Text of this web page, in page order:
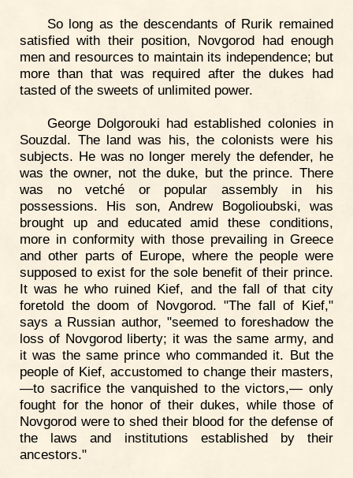
So long as the descendants of Rurik remained
satisfied with their position, Novgorod had enough
men and resources to maintain its independence; but
more than that was required after the dukes had
tasted of the sweets of unlimited power.
George Dolgorouki had established colonies in
Souzdal. The land was his, the colonists were his
subjects. He was no longer merely the defender, he
was the owner, not the duke, but the prince. There
was no vetché or popular assembly in his
possessions. His son, Andrew Bogolioubski, was
brought up and educated amid these conditions,
more in conformity with those prevailing in Greece
and other parts of Europe, where the people were
supposed to exist for the sole benefit of their prince.
It was he who ruined Kief, and the fall of that city
foretold the doom of Novgorod. "The fall of Kief,"
says a Russian author, "seemed to foreshadow the
loss of Novgorod liberty; it was the same army, and
it was the same prince who commanded it. But the
people of Kief, accustomed to change their masters,
—to sacrifice the vanquished to the victors,— only
fought for the honor of their dukes, while those of
Novgorod were to shed their blood for the defense of
the laws and institutions established by their
ancestors."